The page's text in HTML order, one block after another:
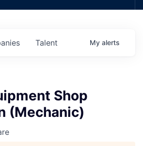
Talent My alerts
Shop
(Mechanic)